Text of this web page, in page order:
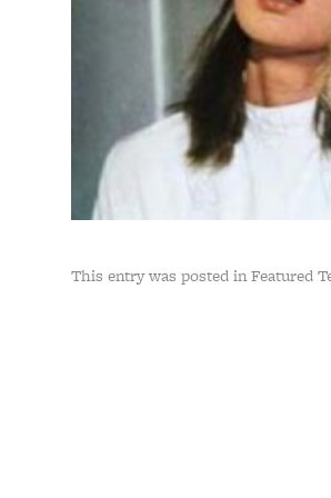
This entry was posted in Featured